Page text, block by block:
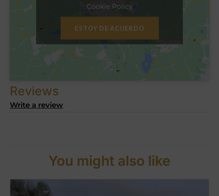
Cookie Policy
ESTOY DE ACUERDO
Reviews
Write a review
You might also like